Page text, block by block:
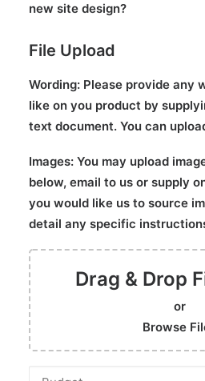
new site design?
File Upload
Wording: Please provide any
like on you product by
text document. You can
Images: You may upload
below, email to us or supply
you would like us to source
detail any specific
Drag & Drop
or
Browse